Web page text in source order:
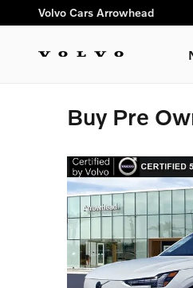
Skip to main content
Volvo Cars Arrowhead
Buy Pre